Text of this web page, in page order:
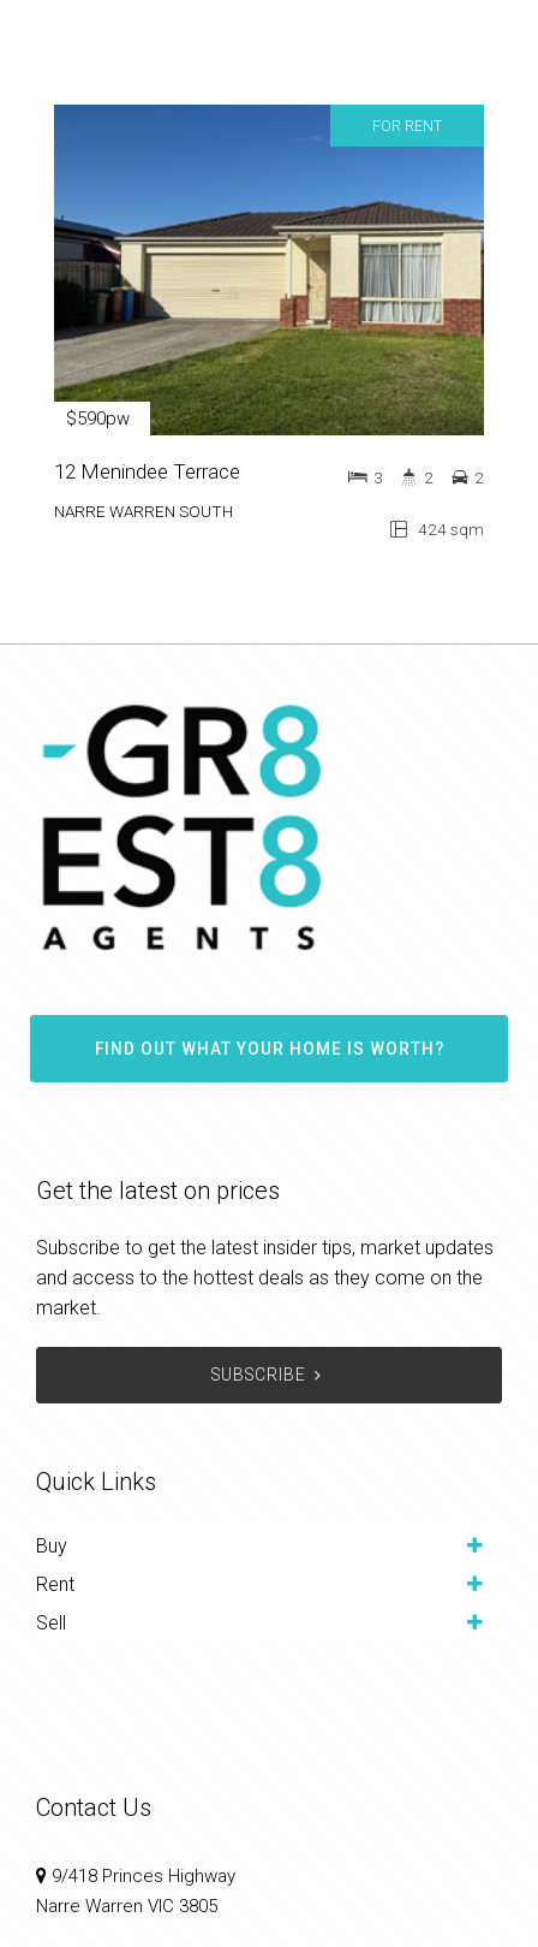
FOR RENT
$590pw
12 Menindee Terrace
NARRE WARREN SOUTH
424 sqm
3 2 2
FIND OUT WHAT YOUR HOME IS WORTH?
Get the latest on prices
Subscribe to get the latest insider tips, market updates
and access to the hottest deals as they come on the
market.
SUBSCRIBE
Quick Links
Buy
Rent
Sell
Contact Us
9/418 Princes Highway
Narre Warren VIC 3805